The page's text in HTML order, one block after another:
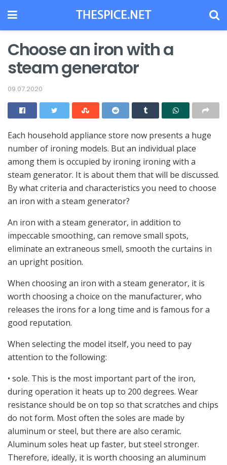
Choose an iron with a
steam generator
09.07.2020
Each household appliance store now presents a huge
number of ironing models. But an individual place
among them is occupied by ironing ironing with a
steam generator. It is about them that will be discussed.
By what criteria and characteristics you need to choose
an iron with a steam generator?
An iron with a steam generator, in addition to
impeccable smoothing, can remove small spots,
eliminate an extraneous smell, smooth the curtains in
an upright position.
When choosing an iron with a steam generator, it is
worth choosing a choice on the manufacturer, who
releases the irons for a long time and is famous for a
good reputation.
When selecting the model itself, you need to pay
attention to the following:
• sole. This is the most important part of the iron,
during operation it heats up to 200 degrees. Wear
resistance should be on top so that scratches and chips
do not form. Most often the soles are made by
aluminum or steel, but there are also ceramic.
Aluminum soles heat up faster, but steel stronger.
Therefore, ideally, it is worth choosing an aluminum